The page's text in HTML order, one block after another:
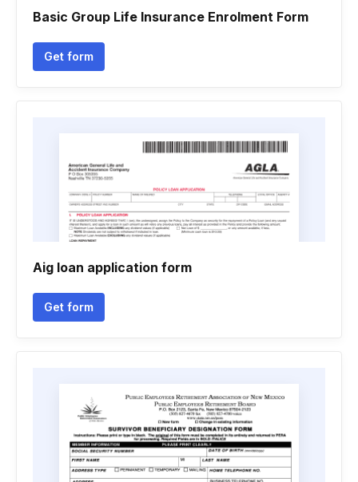
Basic Group Life Insurance Enrolment Form
Get form
Aig loan application form
Get form